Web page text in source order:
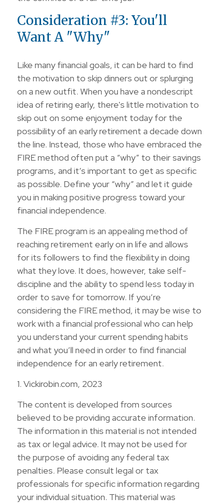
Consideration #3: You'll
Want A "Why"
Like many financial goals, it can be hard to find
the motivation to skip dinners out or splurging
on a new outfit. When you have a nondescript
idea of retiring early, there's little motivation to
skip out on some enjoyment today for the
possibility of an early retirement a decade down
the line. Instead, those who have embraced the
FIRE method often put a “why” to their savings
programs, and it’s important to get as specific
as possible. Define your “why” and let it guide
you in making positive progress toward your
financial independence.
The FIRE program is an appealing method of
reaching retirement early on in life and allows
for its followers to find the flexibility in doing
what they love. It does, however, take self-
discipline and the ability to spend less today in
order to save for tomorrow. If you’re
considering the FIRE method, it may be wise to
work with a financial professional who can help
you understand your current spending habits
and what you’ll need in order to find financial
independence for an early retirement.
1. Vickirobin.com, 2023
The content is developed from sources
believed to be providing accurate information.
The information in this material is not intended
as tax or legal advice. It may not be used for
the purpose of avoiding any federal tax
penalties. Please consult legal or tax
professionals for specific information regarding
your individual situation. This material was